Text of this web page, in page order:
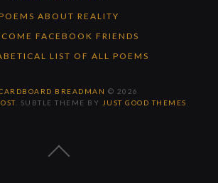
ABOUT REALITY
FACEBOOK FRIENDS
LIST OF ALL POEMS
BREADMAN © 2026
. SUBTLE THEME BY JUST GOOD THEMES
BACK